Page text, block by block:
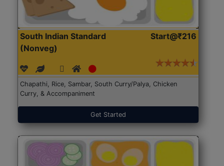
South Indian Standard
(Nonveg)
Start@₹216
Chapathi, Rice, Sambar, South Curry/Palya, Chicken
Curry, & Accompaniment
Get Started